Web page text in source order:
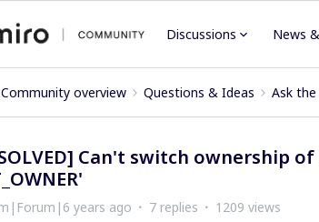
Discussions News
Community overview Questions & Ideas Ask
Can't switch ownership
years ago 7 replies 1209 views